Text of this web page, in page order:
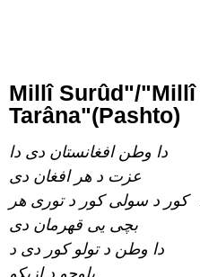
Millî Surûd"/"Millî
Tarâna"(Pashto)
دا وطن افغانستان دی دا
عزت د هر افغان دی
کور د سولی کور د توری هر
بچی یی قهرمان دی
دا وطن د تولو کور دی د
بلوچو د ازبکو